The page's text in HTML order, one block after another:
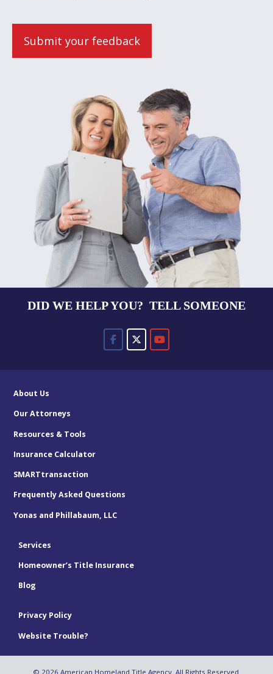
Submit your feedback
DID WE HELP YOU? TELL SOMEONE
About Us
Our Attorneys
Resources & Tools
Insurance Calculator
SMARTtransaction
Frequently Asked Questions
Yonas and Phillabaum, LLC
Services
Homeowner’s Title Insurance
Blog
Privacy Policy
Website Trouble?
© 2026 American Homeland Title Agency. All Rights Reserved.